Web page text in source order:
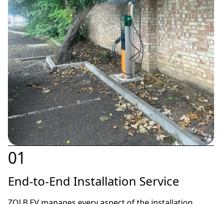
01
End-to-End Installation Service